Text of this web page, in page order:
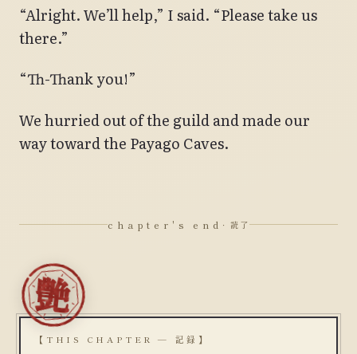
“Alright. We’ll help,” I said. “Please take us
there.”
“Th-Thank you!”
We hurried out of the guild and made our
way toward the Payago Caves.
chapter's end · 読了
【THIS CHAPTER — 記録】